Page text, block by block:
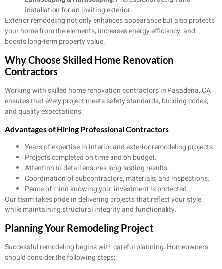
installation for an inviting exterior.
Exterior remodeling not only enhances appearance but also protects
your home from the elements, increases energy efficiency, and
boosts long-term property value.
Why Choose Skilled Home Renovation
Contractors
Working with skilled home renovation contractors in Pasadena, CA
ensures that every project meets safety standards, building codes,
and quality expectations.
Advantages of Hiring Professional Contractors
Years of expertise in interior and exterior remodeling projects.
Projects completed on time and on budget.
Attention to detail ensures long-lasting results.
Coordination of subcontractors, materials, and inspections.
Peace of mind knowing your investment is protected.
Our team takes pride in delivering projects that reflect your style
while maintaining structural integrity and functionality.
Planning Your Remodeling Project
Successful remodeling begins with careful planning. Homeowners
should consider the following steps: